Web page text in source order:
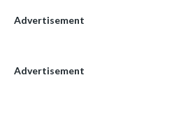
Advertisement
Advertisement